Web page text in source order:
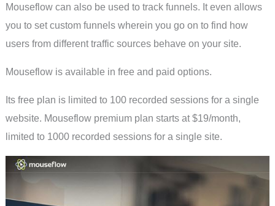
Mouseflow can also be used to track funnels. It even allows
you to set custom funnels wherein you go on to find how
users from different traffic sources behave on your site.
Mouseflow is available in free and paid options.
Its free plan is limited to 100 recorded sessions for a single
website. Mouseflow premium plan starts at $19/month,
limited to 1000 recorded sessions for a single site.